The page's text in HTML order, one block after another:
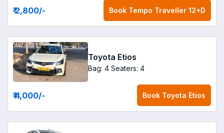
₹ 2,800/- Book Tempo Traveller 12+D
Toyota Etios
Bag: 4 Seaters: 4
₹ 4,000/- Book Toyota Etios